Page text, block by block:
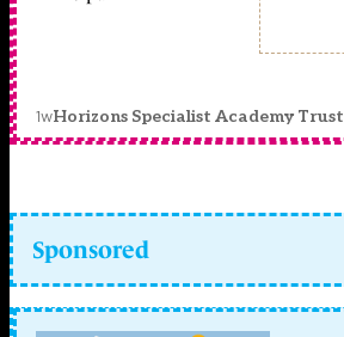
1wHorizons Specialist Academy Trust
Sponsored